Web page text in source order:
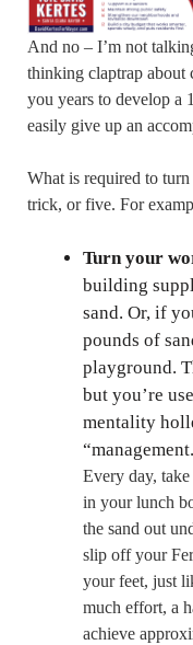
And no – I’m not
thinking claptrap about
you years to develop a
easily give up an
What is required to
trick, or five. For
Turn your
building
sand. Or, if
pounds of
playground.
but you’re
mentality
Every day,
in your lunch
the sand out
slip off your
your feet, just
much effort, a
achieve